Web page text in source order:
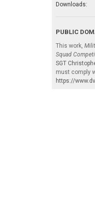
Downloads:
PUBLIC
This work,
Squad
SGT
must comply
https://